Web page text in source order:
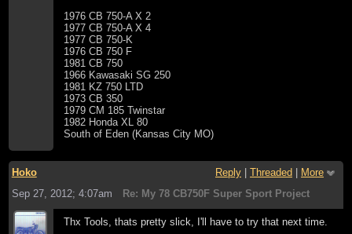
1976 CB 750-A X 2
1977 CB 750-A X 4
1977 CB 750-K
1976 CB 750 F
1981 CB 750
1966 Kawasaki SG 250
1981 KZ 750 LTD
1973 CB 350
1979 CM 185 Twinstar
1982 Honda XL 80
South of Eden (Kansas City MO)
Hoko Reply Threaded
More
Sep 27, 2012; 4:07am
Re: My 78 CB750F Super Sport Project
Thx Tools, thats pretty slick, I'll have to try that next time.